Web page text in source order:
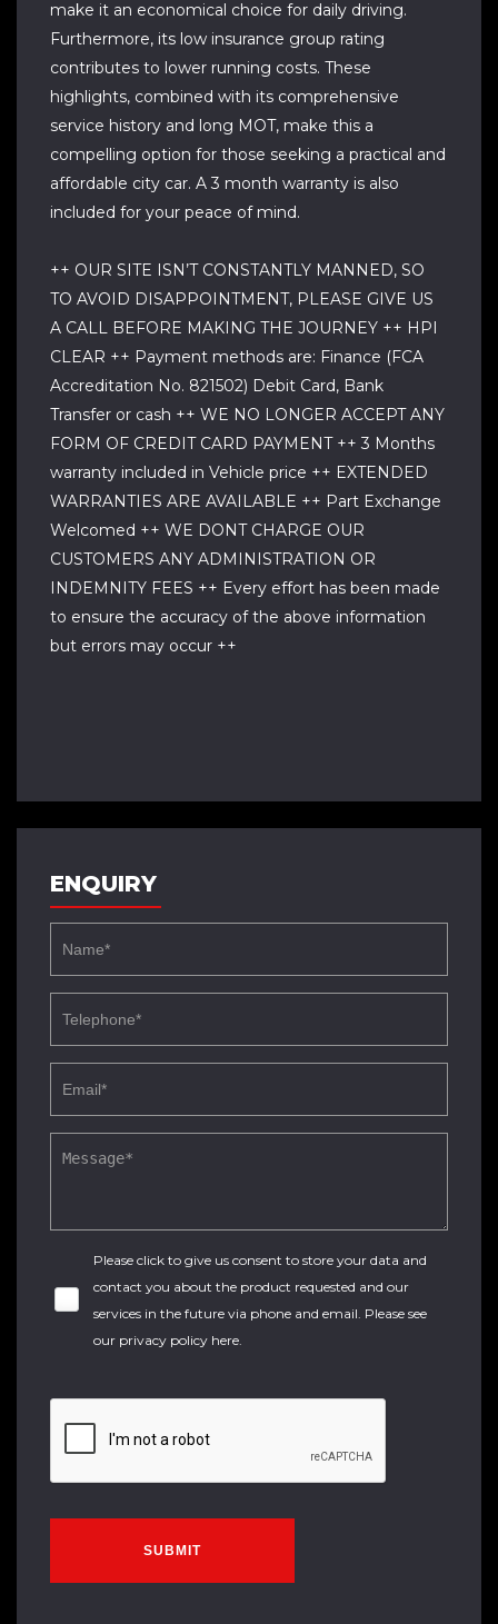
make it an economical choice for daily driving.
Furthermore, its low insurance group rating
contributes to lower running costs. These
highlights, combined with its comprehensive
service history and long MOT, make this a
compelling option for those seeking a practical and
affordable city car. A 3 month warranty is also
included for your peace of mind.
++ OUR SITE ISN’T CONSTANTLY MANNED, SO
TO AVOID DISAPPOINTMENT, PLEASE GIVE US
A CALL BEFORE MAKING THE JOURNEY ++ HPI
CLEAR ++ Payment methods are: Finance (FCA
Accreditation No. 821502) Debit Card, Bank
Transfer or cash ++ WE NO LONGER ACCEPT ANY
FORM OF CREDIT CARD PAYMENT ++ 3 Months
warranty included in Vehicle price ++ EXTENDED
WARRANTIES ARE AVAILABLE ++ Part Exchange
Welcomed ++ WE DONT CHARGE OUR
CUSTOMERS ANY ADMINISTRATION OR
INDEMNITY FEES ++ Every effort has been made
to ensure the accuracy of the above information
but errors may occur ++
ENQUIRY
Please click to give us consent to store your data and
contact you about the product requested and our
services in the future via phone and email. Please see
our privacy policy here.
SUBMIT